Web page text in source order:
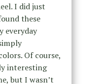
I did just
these
everyday
Of course,
interesting
but I wasn’t